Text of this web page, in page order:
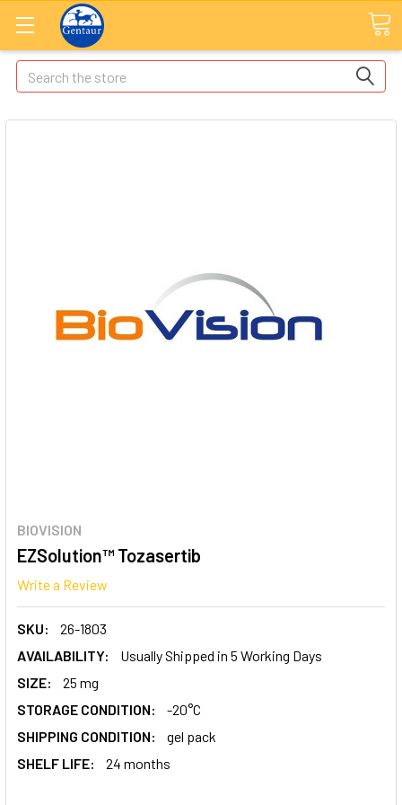
Search
BIOVISION
EZSolution™ Tozasertib
Write a Review
SKU:
26-1803
AVAILABILITY:
Usually Shipped in 5 Working Days
SIZE:
25 mg
STORAGE CONDITION:
-20°C
SHIPPING CONDITION:
gel pack
SHELF LIFE:
24 months